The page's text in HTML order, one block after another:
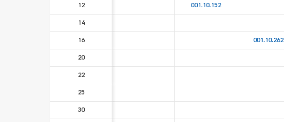
12 001.10.152
14
16 001.10.262
20
22
25
30